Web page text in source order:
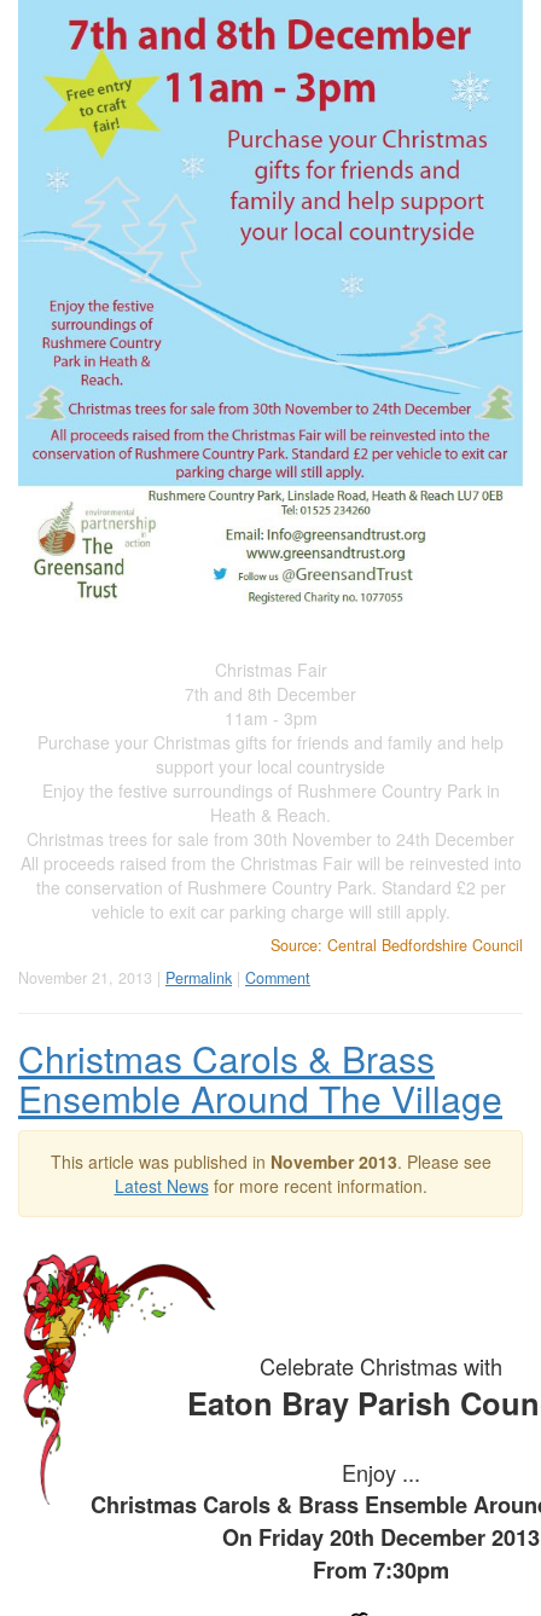
Christmas Fair
7th and 8th December
11am - 3pm
Purchase your Christmas gifts for friends and family and help
support your local countryside
Enjoy the festive surroundings of Rushmere Country Park in
Heath & Reach.
Christmas trees for sale from 30th November to 24th December
All proceeds raised from the Christmas Fair will be reinvested into
the conservation of Rushmere Country Park. Standard £2 per
vehicle to exit car parking charge will still apply.
Source: Central Bedfordshire Council
November 21, 2013 | Permalink | Comment
Christmas Carols & Brass
Ensemble Around The Village
This article was published in November 2013. Please see
Latest Newsfor more recent information.
Celebrate Christmas with
Eaton Bray Parish
Enjoy ...
Christmas Carols & Brass Ensemble
On Friday 20th December 2013
From 7:30pm